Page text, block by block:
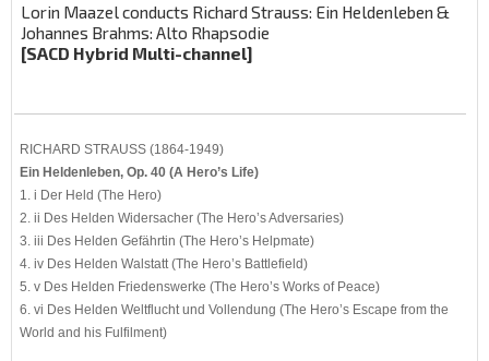
Lorin Maazel conducts Richard Strauss: Ein Heldenleben &
Johannes Brahms: Alto Rhapsodie
[SACD Hybrid Multi-channel]
RICHARD STRAUSS (1864-1949)
Ein Heldenleben, Op. 40 (A Hero’s Life)
1. i Der Held (The Hero)
2. ii Des Helden Widersacher (The Hero’s Adversaries)
3. iii Des Helden Gefährtin (The Hero’s Helpmate)
4. iv Des Helden Walstatt (The Hero’s Battlefield)
5. v Des Helden Friedenswerke (The Hero’s Works of Peace)
6. vi Des Helden Weltflucht und Vollendung (The Hero’s Escape from the
World and his Fulfilment)